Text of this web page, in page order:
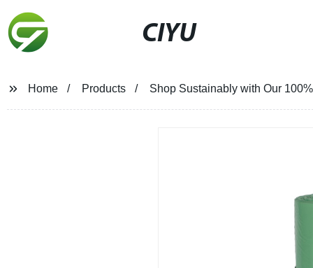
CIYU
Home Products Shop Sustainably with Our